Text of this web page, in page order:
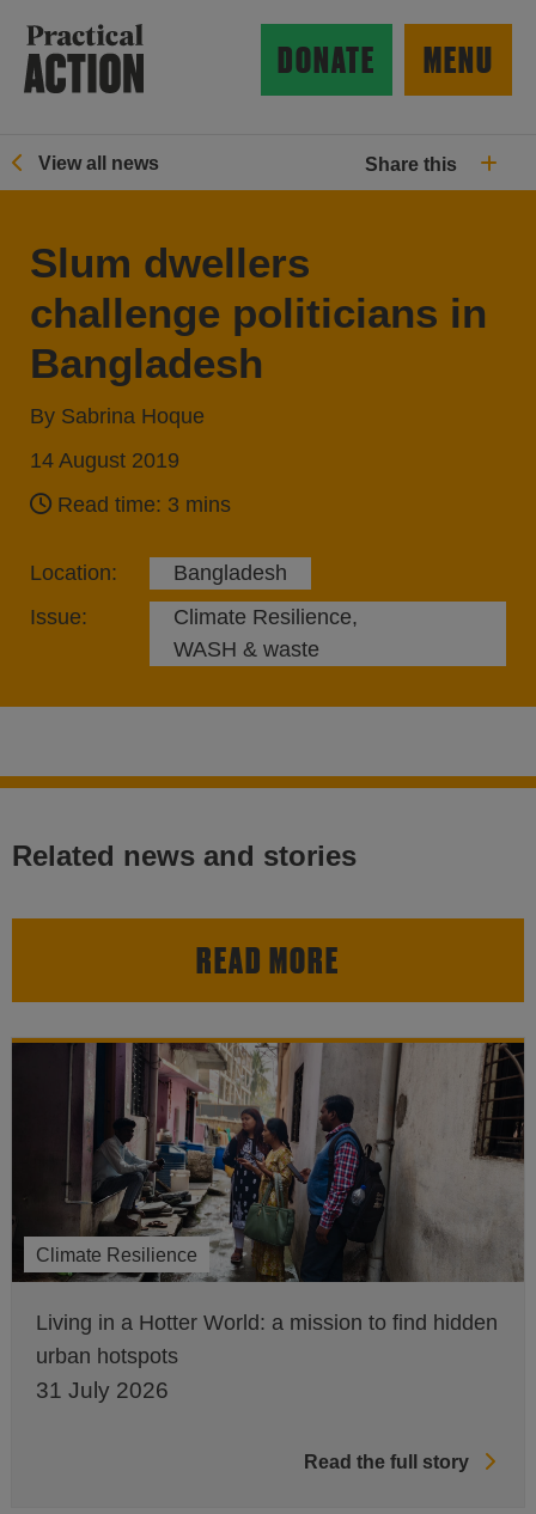
MENU
DONATE
View all news Share this
Slum dwellers
challenge politicians in
Bangladesh
By Sabrina Hoque
14 August 2019
Read time: 3 mins
Location:
Bangladesh
Issue:
Climate Resilience,
WASH & waste
Related news and stories
READ MORE
Climate Resilience
Living in a Hotter World: a mission to find hidden
urban hotspots
31 July 2026
Read the full story